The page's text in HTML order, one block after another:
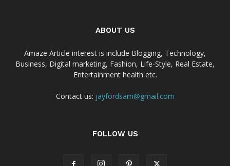
ABOUT US
Amaze Article interest is include Blogging, Technology,
Business, Digital marketing, Fashion, Life-Style, Real Estate,
Entertainment health etc.
Contact us: jayfordsam@gmail.com
FOLLOW US